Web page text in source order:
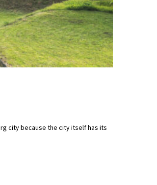
city because the city itself has its